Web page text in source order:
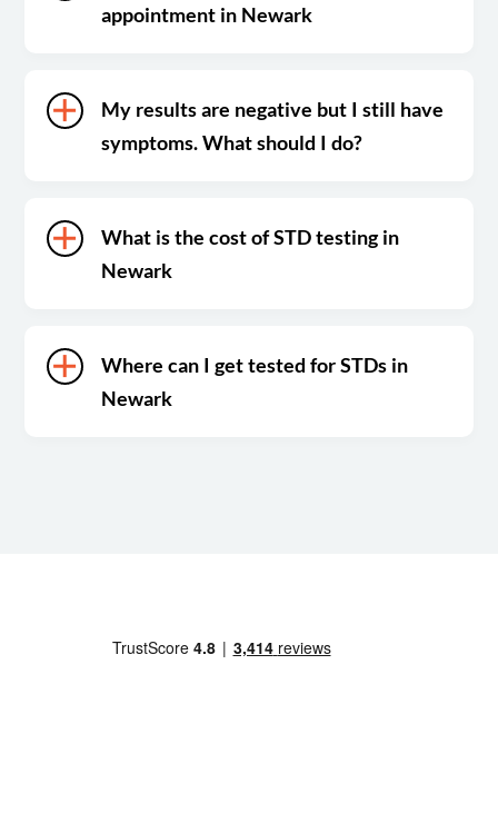
appointment in Newark
My results are negative but I still have
symptoms. What should I do?
What is the cost of STD testing in
Newark
Where can I get tested for STDs in
Newark